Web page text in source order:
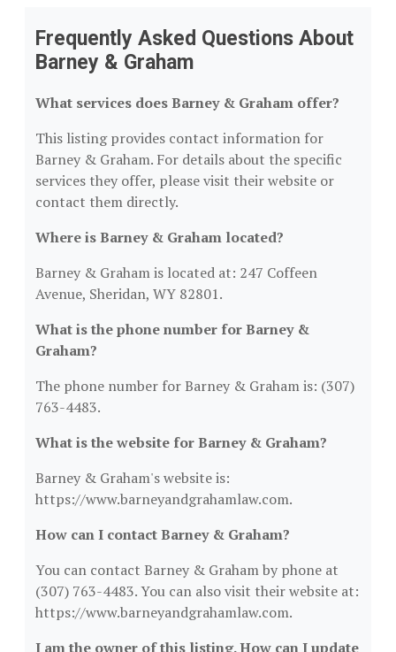
Frequently Asked Questions About
Barney & Graham
What services does Barney & Graham offer?
This listing provides contact information for
Barney & Graham. For details about the specific
services they offer, please visit their website or
contact them directly.
Where is Barney & Graham located?
Barney & Graham is located at: 247 Coffeen
Avenue, Sheridan, WY 82801.
What is the phone number for Barney &
Graham?
The phone number for Barney & Graham is: (307)
763-4483.
What is the website for Barney & Graham?
Barney & Graham's website is:
https://www.barneyandgrahamlaw.com.
How can I contact Barney & Graham?
You can contact Barney & Graham by phone at
(307) 763-4483. You can also visit their website at:
https://www.barneyandgrahamlaw.com.
I am the owner of this listing. How can I update